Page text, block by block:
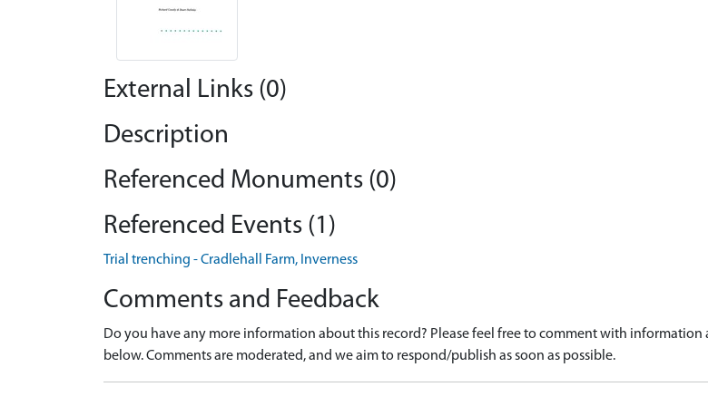
External Links (0)
Description
Referenced Monuments (0)
Referenced Events (1)
Trial trenching - Cradlehall Farm, Inverness
Comments and Feedback
Do you have any more information about this record? Please feel free to comment with information
below. Comments are moderated, and we aim to respond/publish as soon as possible.